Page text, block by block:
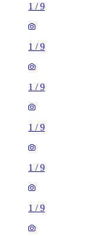
1 /9
1 /9
1 /9
1 /9
1 /9
1 /9